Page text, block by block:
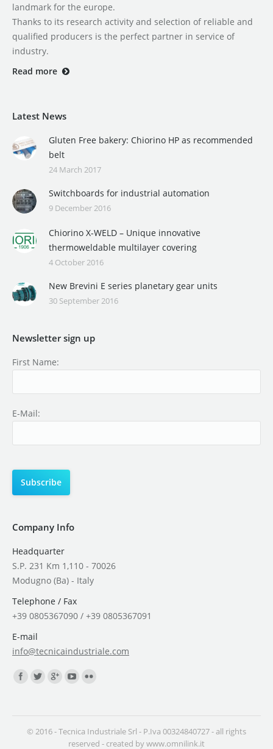
landmark for the europe.
Thanks to its research activity and selection of reliable and
qualified producers is the perfect partner in service of
industry.
Read more
Latest News
Gluten Free bakery: Chiorino HP as recommended
belt
24 March 2017
Switchboards for industrial automation
9 December 2016
Chiorino X-WELD – Unique innovative
thermoweldable multilayer covering
4 October 2016
New Brevini E series planetary gear units
30 September 2016
Newsletter sign up
First Name:
E-Mail:
Company Info
Headquarter
S.P. 231 Km 1,110 - 70026
Modugno (Ba) - Italy
Telephone / Fax
+39 0805367090 / +39 0805367091
E-mail
info@tecnicaindustriale.com
Find us on:
© 2016 - Tecnica Industriale Srl - P.Iva 00324840727 - all rights
reserved - created bywww.omnilink.it